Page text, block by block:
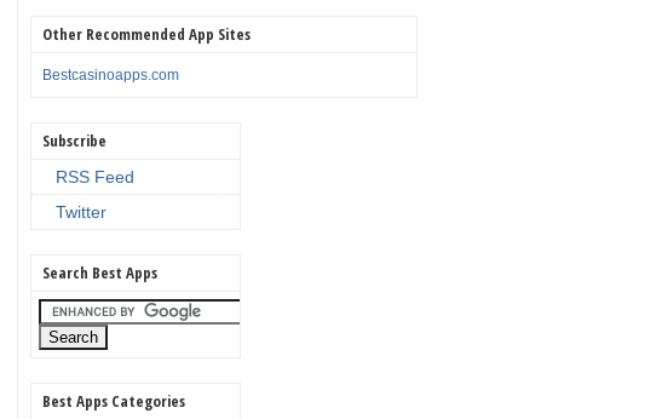
Other Recommended App Sites
Bestcasinoapps.com
Subscribe
RSS Feed
Twitter
Search Best Apps
Best Apps Categories